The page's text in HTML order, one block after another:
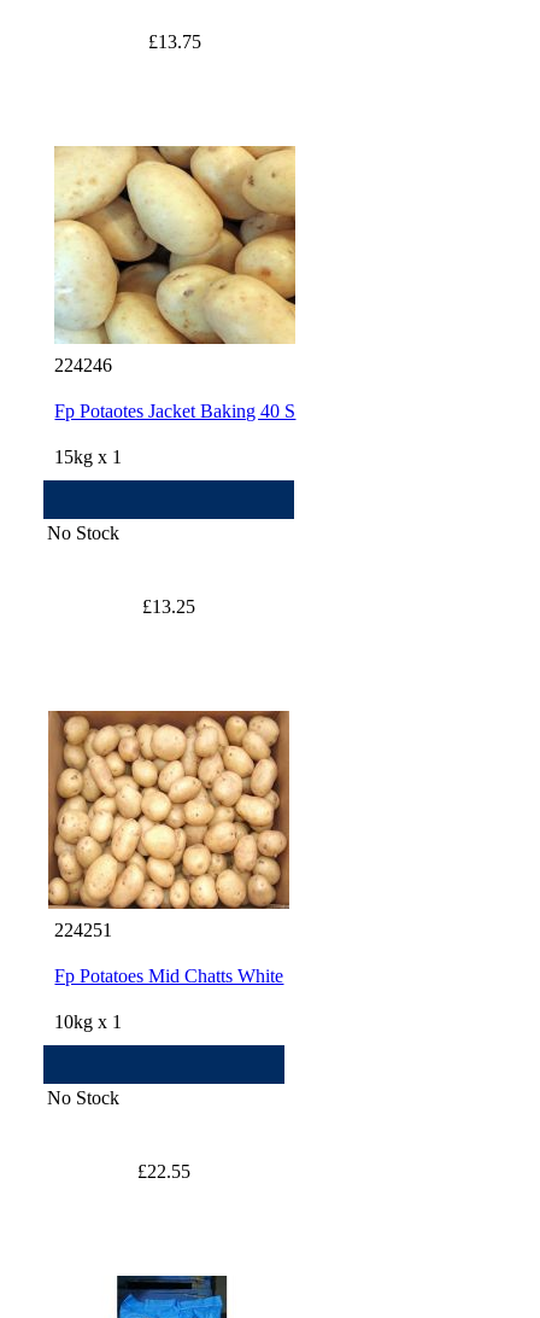
£13.75
224246
Fp Potaotes Jacket Baking 40 S
15kg x 1
No Stock
£13.25
224251
Fp Potatoes Mid Chatts White
10kg x 1
No Stock
£22.55